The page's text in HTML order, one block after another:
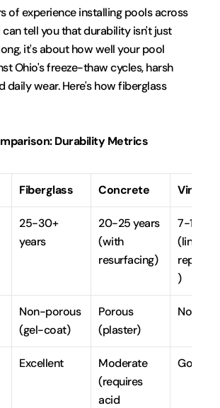
of experience installing pools across
can tell you that durability isn't just
it's about how well your pool
Ohio's freeze-thaw cycles, harsh
daily wear. Here's how fiberglass
Durability Metrics
Fiberglass Concrete Vinyl
25-30+
years
20-25 years
(with
resurfacing)
7-10
(liner
)
Non-porous
(gel-coat)
Porous
(plaster)
Non-
Excellent
Moderate
(requires
acid
Good